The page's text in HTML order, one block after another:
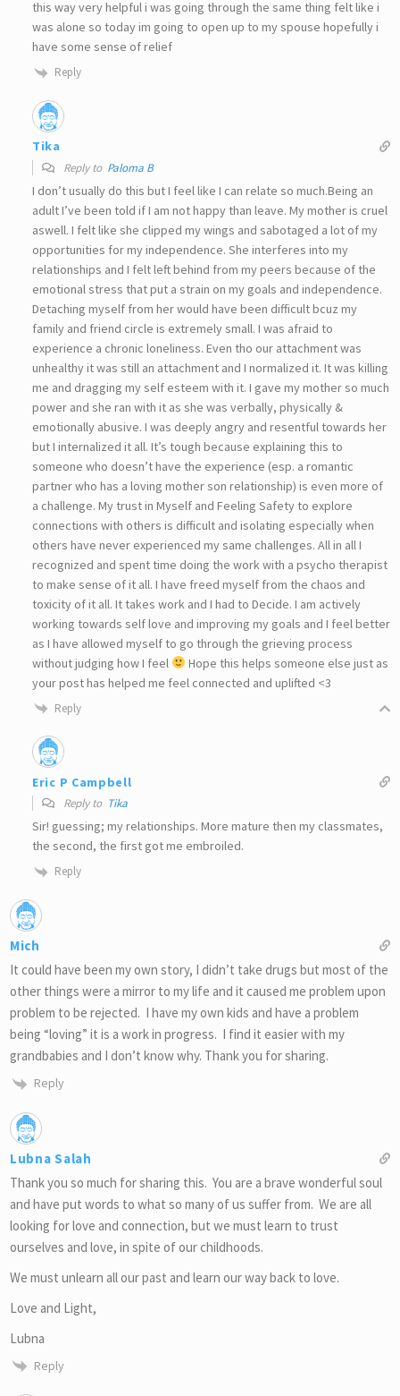
this way very helpful i was going through the same thing felt like i
was alone so today im going to open up to my spouse hopefully i
have some sense of relief
Reply
Tika
Reply to Paloma B
I don’t usually do this but I feel like I can relate so much.Being an
adult I’ve been told if I am not happy than leave. My mother is cruel
aswell. I felt like she clipped my wings and sabotaged a lot of my
opportunities for my independence. She interferes into my
relationships and I felt left behind from my peers because of the
emotional stress that put a strain on my goals and independence.
Detaching myself from her would have been difficult bcuz my
family and friend circle is extremely small. I was afraid to
experience a chronic loneliness. Even tho our attachment was
unhealthy it was still an attachment and I normalized it. It was killing
me and dragging my self esteem with it. I gave my mother so much
power and she ran with it as she was verbally, physically &
emotionally abusive. I was deeply angry and resentful towards her
but I internalized it all. It’s tough because explaining this to
someone who doesn’t have the experience (esp. a romantic
partner who has a loving mother son relationship) is even more of
a challenge. My trust in Myself and Feeling Safety to explore
connections with others is difficult and isolating especially when
others have never experienced my same challenges. All in all I
recognized and spent time doing the work with a psycho therapist
to make sense of it all. I have freed myself from the chaos and
toxicity of it all. It takes work and I had to Decide. I am actively
working towards self love and improving my goals and I feel better
as I have allowed myself to go through the grieving process
without judging how I feel
Hope this helps someone else just as
your post has helped me feel connected and uplifted <3
Reply
Eric P Campbell
Reply to Tika
Sir! guessing; my relationships. More mature then my classmates,
the second, the first got me embroiled.
Reply
Mich
It could have been my own story, I didn’t take drugs but most of the
other things were a mirror to my life and it caused me problem upon
problem to be rejected. I have my own kids and have a problem
being “loving” it is a work in progress. I find it easier with my
grandbabies and I don’t know why. Thank you for sharing.
Reply
Lubna Salah
Thank you so much for sharing this. You are a brave wonderful soul
and have put words to what so many of us suffer from. We are all
looking for love and connection, but we must learn to trust
ourselves and love, in spite of our childhoods.
We must unlearn all our past and learn our way back to love.
Love and Light,
Lubna
Reply